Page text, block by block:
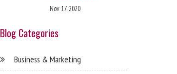
Nov 17, 2020
Blog Categories
Business & Marketing